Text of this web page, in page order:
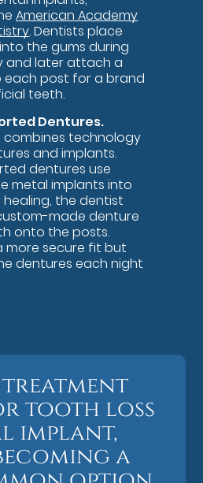
American Academy
. Dentists place
the gums during
and later attach a
post for a brand
teeth.
Dentures.
technology
and implants.
dentures use
metal implants into
the dentist
made denture
onto the posts.
more secure fit but
dentures each night
treatment
tooth loss
implant,
a